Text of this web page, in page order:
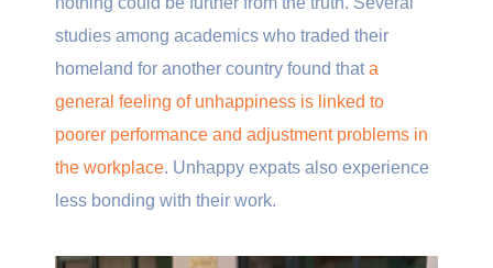
studies among academics who traded their
homeland for another country found thata
general feeling of unhappiness is linked to
poorer performance and adjustment problems in
the workplace. Unhappy expats also experience
less bonding with their work.